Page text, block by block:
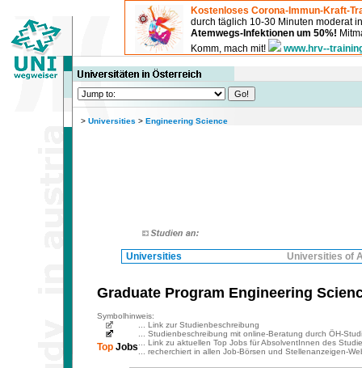
Kostenloses Corona-Immun-Kraft-
durch täglich 10-30 Minuten moderat
Atemwegs-Infektionen um 50%!
Komm, mach mit!
www.hrv--
> Universities > Engineering Science
Universities Universities of
Graduate Program Engineering
Symbolhinweis:
... Link zur Studienbeschreibung
... Studienbeschreibung mit online-Beratung durch ÖH-
Top Jobs ... Link zu aktuellen Top Jobs für AbsolventInnen des
... recherchiert in allen Job-Börsen und Stellenanzeigen-